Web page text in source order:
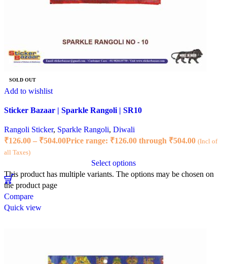
SOLD OUT
Add to wishlist
Sticker Bazaar | Sparkle Rangoli | SR10
Rangoli Sticker, Sparkle Rangoli, Diwali
₹126.00 – ₹504.00Price range: ₹126.00 through ₹504.00 (Incl of
all Taxes)
Select options
This product has multiple variants. The options may be chosen on
the product page
Compare
Quick view